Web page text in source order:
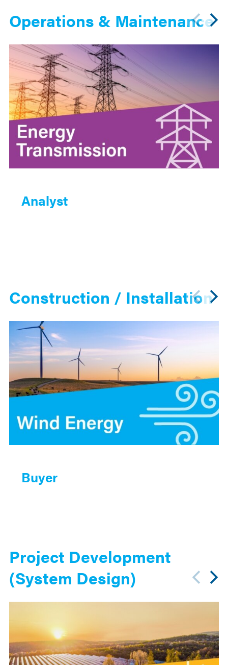
Operations & Maintenance
Analyst
Construction / Installation
Buyer
Project Development
(System Design)